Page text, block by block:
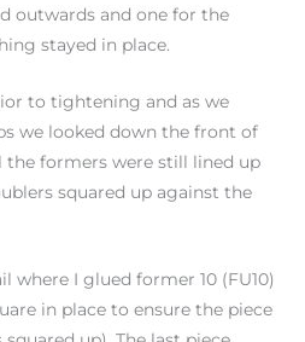
outwards and one for the
stayed in place.
to tightening and as we
we looked down the front of
the formers were still lined up
squared up against the
where I glued former 10 (FU10)
in place to ensure the piece